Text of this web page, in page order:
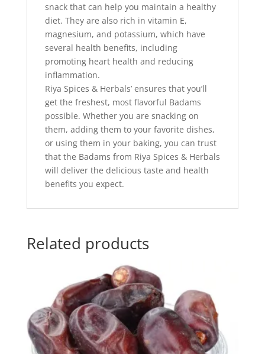
snack that can help you maintain a healthy
diet. They are also rich in vitamin E,
magnesium, and potassium, which have
several health benefits, including
promoting heart health and reducing
inflammation.
Riya Spices & Herbals’ ensures that you’ll
get the freshest, most flavorful Badams
possible. Whether you are snacking on
them, adding them to your favorite dishes,
or using them in your baking, you can trust
that the Badams from Riya Spices & Herbals
will deliver the delicious taste and health
benefits you expect.
Related products